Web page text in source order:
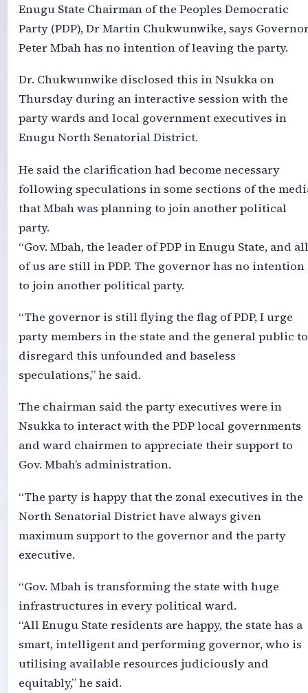
Enugu State Chairman of the Peoples Democratic
Party (PDP), Dr Martin Chukwunwike, says
Peter Mbah has no intention of leaving the party.
Dr. Chukwunwike disclosed this in Nsukka on
Thursday during an interactive session with the
party wards and local government executives in
Enugu North Senatorial District.
He said the clarification had become necessary
following speculations in some sections of the
that Mbah was planning to join another political
party.
“Gov. Mbah, the leader of PDP in Enugu State, and all
of us are still in PDP. The governor has no intention
to join another political party.
“The governor is still flying the flag of PDP, I urge
party members in the state and the general public to
disregard this unfounded and baseless
speculations,” he said.
The chairman said the party executives were in
Nsukka to interact with the PDP local governments
and ward chairmen to appreciate their support to
Gov. Mbah’s administration.
“The party is happy that the zonal executives in the
North Senatorial District have always given
maximum support to the governor and the party
executive.
“Gov. Mbah is transforming the state with huge
infrastructures in every political ward.
“All Enugu State residents are happy, the state has a
smart, intelligent and performing governor, who is
utilising available resources judiciously and
equitably,” he said.